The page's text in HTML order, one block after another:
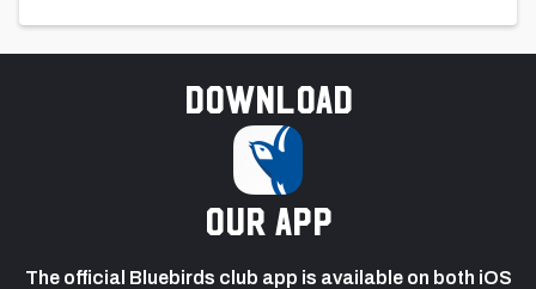
Download
our app
The official Bluebirds club app is available on both iOS